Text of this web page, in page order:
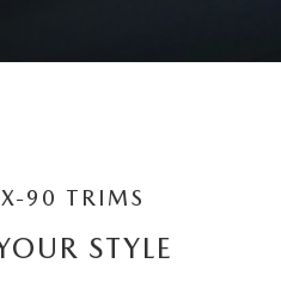
90 TRIMS
STYLE